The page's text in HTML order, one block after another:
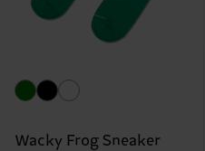
Wacky Frog Sneaker